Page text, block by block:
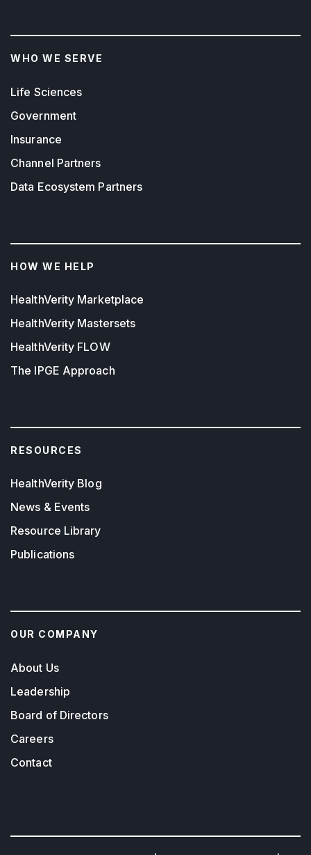
WHO WE SERVE
Life Sciences
Government
Insurance
Channel Partners
Data Ecosystem Partners
HOW WE HELP
HealthVerity Marketplace
HealthVerity Mastersets
HealthVerity FLOW
The IPGE Approach
RESOURCES
HealthVerity Blog
News & Events
Resource Library
Publications
OUR COMPANY
About Us
Leadership
Board of Directors
Careers
Contact